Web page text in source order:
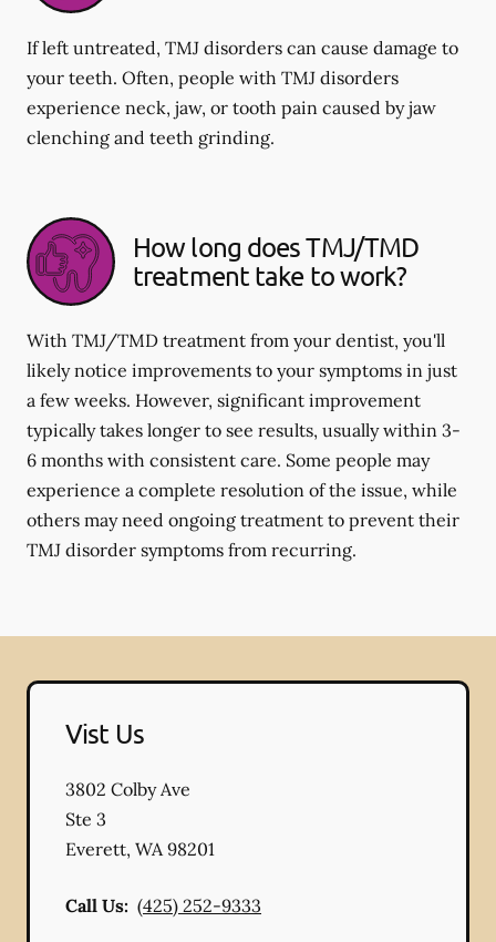
If left untreated, TMJ disorders can cause damage to
your teeth. Often, people with TMJ disorders
experience neck, jaw, or tooth pain caused by jaw
clenching and teeth grinding.
How long does TMJ/TMD
treatment take to work?
With TMJ/TMD treatment from your dentist, you'll
likely notice improvements to your symptoms in just
a few weeks. However, significant improvement
typically takes longer to see results, usually within 3-
6 months with consistent care. Some people may
experience a complete resolution of the issue, while
others may need ongoing treatment to prevent their
TMJ disorder symptoms from recurring.
Vist Us
3802 Colby Ave
Ste 3
Everett, WA98201
Call Us: (425) 252-9333